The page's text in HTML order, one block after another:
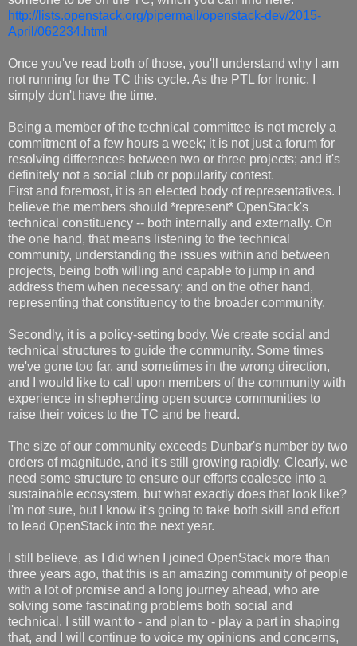
http://lists.openstack.org/pipermail/openstack-dev/2015-
April/062234.html
Once you've read both of those, you'll understand why I am
not running for the TC this cycle. As the PTL for Ironic, I
simply don't have the time.
Being a member of the technical committee is not merely a
commitment of a few hours a week; it is not just a forum for
resolving differences between two or three projects; and it's
definitely not a social club or popularity contest.
First and foremost, it is an elected body of representatives. I
believe the members should *represent* OpenStack's
technical constituency -- both internally and externally. On
the one hand, that means listening to the technical
community, understanding the issues within and between
projects, being both willing and capable to jump in and
address them when necessary; and on the other hand,
representing that constituency to the broader community.
Secondly, it is a policy-setting body. We create social and
technical structures to guide the community. Some times
we've gone too far, and sometimes in the wrong direction,
and I would like to call upon members of the community with
experience in shepherding open source communities to
raise their voices to the TC and be heard.
The size of our community exceeds Dunbar's number by two
orders of magnitude, and it's still growing rapidly. Clearly, we
need some structure to ensure our efforts coalesce into a
sustainable ecosystem, but what exactly does that look like?
I'm not sure, but I know it's going to take both skill and effort
to lead OpenStack into the next year.
I still believe, as I did when I joined OpenStack more than
three years ago, that this is an amazing community of people
with a lot of promise and a long journey ahead, who are
solving some fascinating problems both social and
technical. I still want to - and plan to - play a part in shaping
that, and I will continue to voice my opinions and concerns,